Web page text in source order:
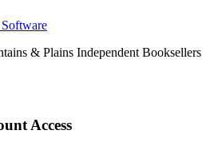
& Plains Independent Booksellers
Access